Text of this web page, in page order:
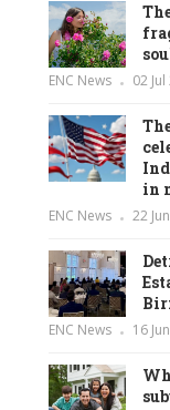
ENC News 02
in
ENC News 22
ENC News 16